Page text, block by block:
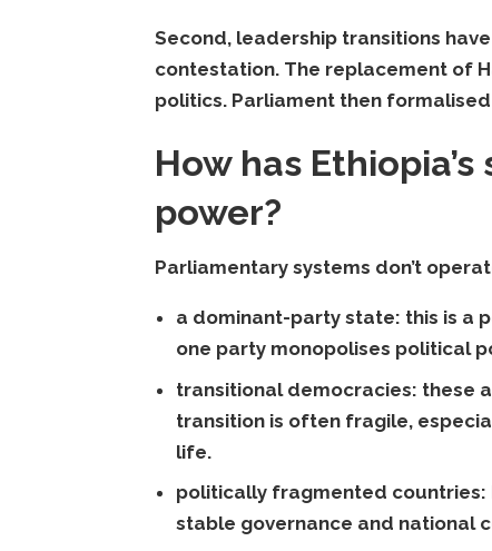
Second, leadership transitions
contestation. The replacement of
politics. Parliament then
How has
power?
Parliamentary systems don’t
a dominant-party state: this is a
one party monopolises political
transitional democracies: these
transition is often fragile,
life.
politically fragmented countries:
stable governance and national